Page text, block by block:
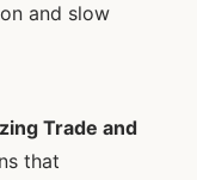
and slow
Trade and
that